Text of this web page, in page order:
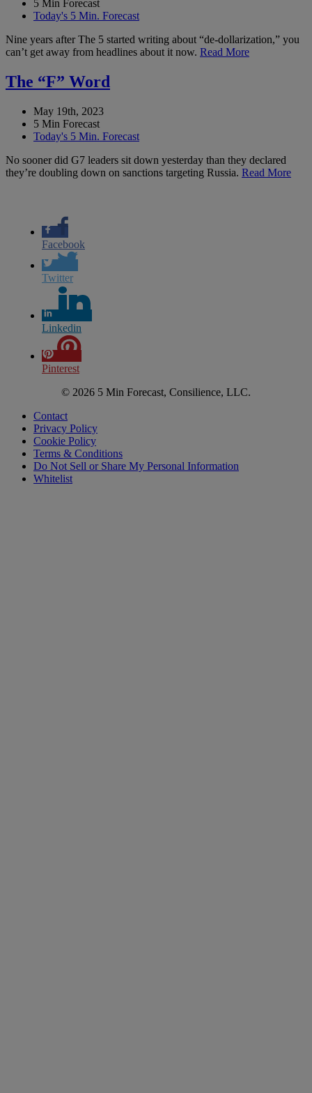
5 Min Forecast
Today's 5 Min. Forecast
Nine years after The 5 started writing about “de-dollarization,” you
can’t get away from headlines about it now. Read More
The “F” Word
May 19th, 2023
5 Min Forecast
Today's 5 Min. Forecast
No sooner did G7 leaders sit down yesterday than they declared
they’re doubling down on sanctions targeting Russia. Read More
Facebook
Twitter
Linkedin
Pinterest
© 2026 5 Min Forecast, Consilience, LLC.
Contact
Privacy Policy
Cookie Policy
Terms & Conditions
Do Not Sell or Share My Personal Information
Whitelist